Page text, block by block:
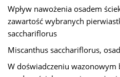
Wpływ nawożenia osadem
zawartość wybranych
sacchariflorus
Miscanthus sacchariflorus,
W doświadczeniu wazonowym